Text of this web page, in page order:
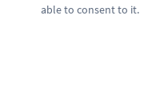
able to consent to it.